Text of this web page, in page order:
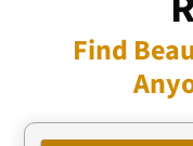
Find